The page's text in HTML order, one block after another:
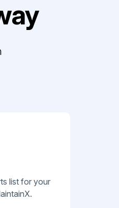
list for your